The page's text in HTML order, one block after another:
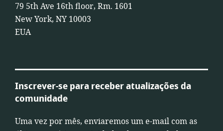
79 5th Ave 16th floor, Rm. 1601
New York, NY 10003
EUA
Inscrever-se para receber atualizações da
comunidade
Uma vez por mês, enviaremos um e-mail com as